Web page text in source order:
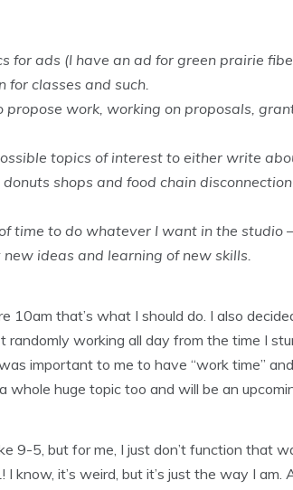
for ads (I have an ad for green prairie
for classes and such.
work, working on proposals,
topics of interest to either write
shops and food chain
time to do whatever I want in the studio
ideas and learning of new skills.
10am that’s what I should do. I also
working all day from the time I
important to me to have “work time”
whole huge topic too and will be an
9-5, but for me, I just don’t function that
it’s weird, but it’s just the way I am.